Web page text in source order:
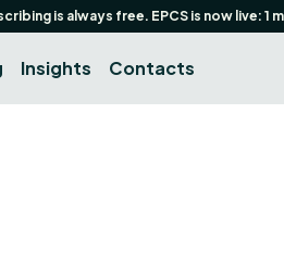
is always free. EPCS is now live: 1
Insights Contacts